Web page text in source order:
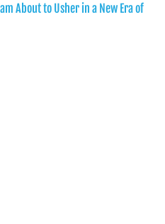
About to Usher in a New Era of